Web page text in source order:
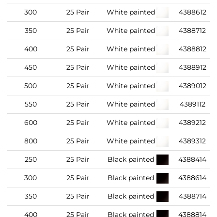
300 25 Pair White painted 4388612
350 25 Pair White painted 4388712
400 25 Pair White painted 4388812
450 25 Pair White painted 4388912
500 25 Pair White painted 4389012
550 25 Pair White painted 4389112
600 25 Pair White painted 4389212
800 25 Pair White painted 4389312
250 25 Pair Black painted 4388414
300 25 Pair Black painted 4388614
350 25 Pair Black painted 4388714
400 25 Pair Black painted 4388814